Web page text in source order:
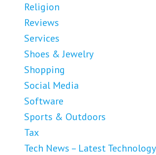
Religion
Reviews
Services
Shoes & Jewelry
Shopping
Social Media
Software
Sports & Outdoors
Tax
Tech News – Latest Technology